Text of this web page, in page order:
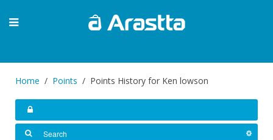
Home Points Points History for Ken lowson